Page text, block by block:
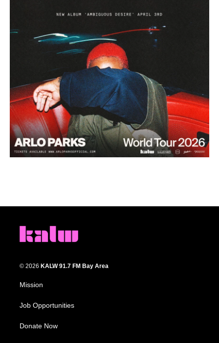
© 2026 KALW 91.7 FM Bay Area
Mission
Job Opportunities
Donate Now